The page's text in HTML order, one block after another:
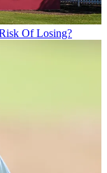
Of Losing?